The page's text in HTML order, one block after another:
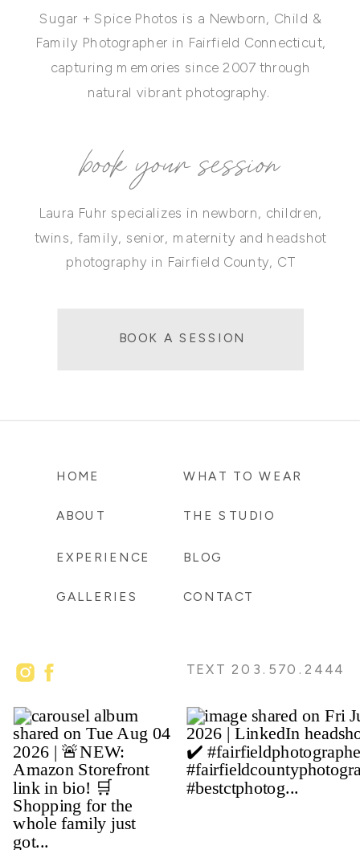
TEXT 203.570.2444
CONTACT
BLOG
THE STUDIO
WHAT TO WEAR
GALLERIES
EXPERIENCE
ABOUT
HOME
Sugar + Spice Photos is a Newborn, Child &
Family Photographer in Fairfield Connecticut,
capturing memories since 2007 through
natural vibrant photography.
BOOK A SESSION
Laura Fuhr specializes in newborn, children,
twins, family, senior, maternity and headshot
photography in Fairfield County, CT
book your session